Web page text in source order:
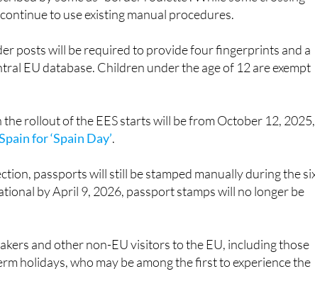
posts will be required to provide four fingerprints and a
EU database. Children under the age of 12 are exempt
rollout of the EES starts will be from October 12, 2025,
for ‘Spain Day’.
passports will still be stamped manually during the six-
by April 9, 2026, passport stamps will no longer be
and other non-EU visitors to the EU, including those
holidays, who may be among the first to experience the